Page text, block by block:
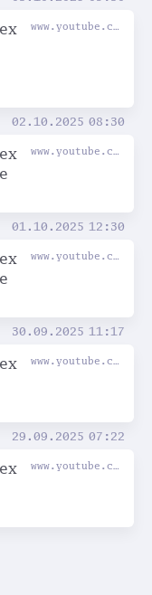
02.10.2025 08:30
01.10.2025 12:30
30.09.2025 11:17
29.09.2025 07:22